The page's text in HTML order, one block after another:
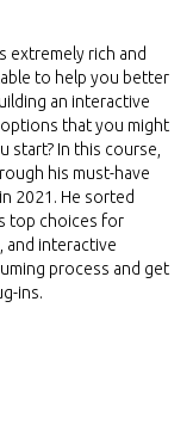
extremely rich and
to help you better
an interactive
that you might
start? In this course
his must-have
2021. He sorted
top choices for
and interactive
process and get
ins.